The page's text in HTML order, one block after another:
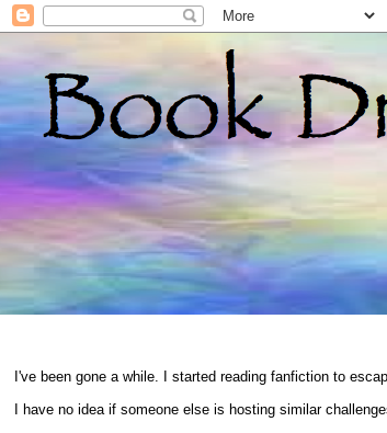
I've been gone a while. I started reading fanfiction to
I have no idea if someone else is hosting similar